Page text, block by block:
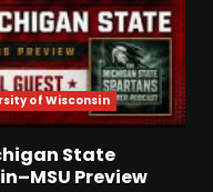
of Wisconsin
State
Preview
arm talent,
key
Link Below
Turn
Football